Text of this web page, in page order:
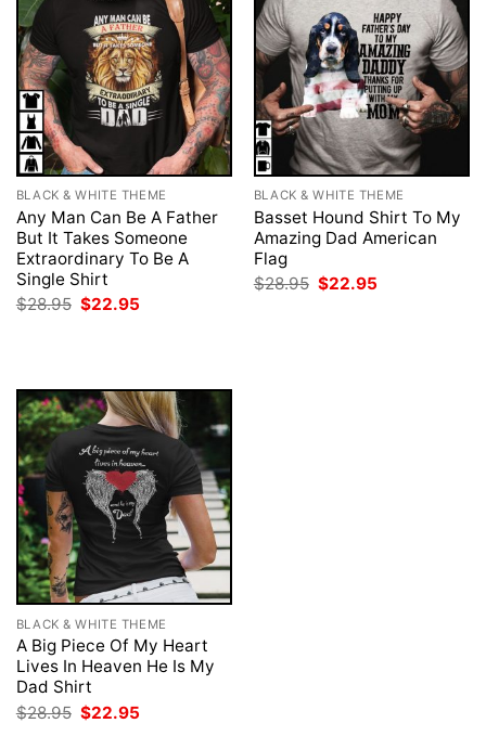
BLACK & WHITE THEME
Any Man Can Be A Father
But It Takes Someone
Extraordinary To Be A
Single Shirt
$28.95 Original
price
$22.95
BLACK & WHITE THEME
Basset Hound Shirt To My
Amazing Dad American
Flag
$28.95 Original
price
$22.95
BLACK & WHITE THEME
A Big Piece Of My Heart
Lives In Heaven He Is My
Dad Shirt
$28.95 Original
price
$22.95